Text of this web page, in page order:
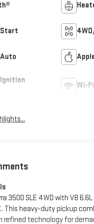
Start
Wi-
3500 SLE 4WD with V8
This heavy-duty pickup
refined technology for